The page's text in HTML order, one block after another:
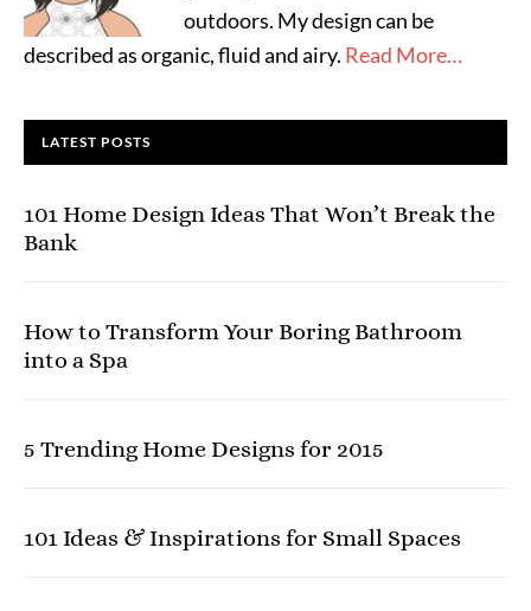
outdoors. My design can be
described as organic, fluid and airy. Read More…
LATEST POSTS
101 Home Design Ideas That Won’t Break the
Bank
How to Transform Your Boring Bathroom
into a Spa
5 Trending Home Designs for 2015
101 Ideas & Inspirations for Small Spaces